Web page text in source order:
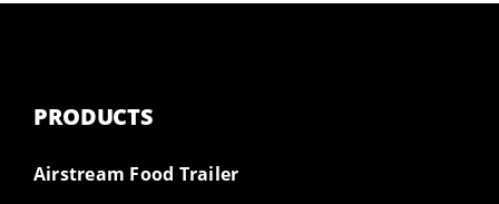
PRODUCTS
Airstream Food Trailer